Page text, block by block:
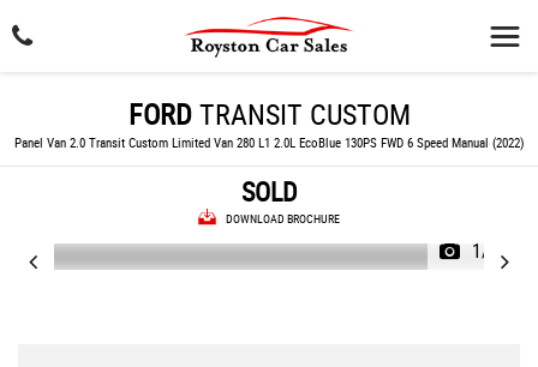
FORDTRANSIT CUSTOM
Panel Van 2.0 Transit Custom Limited Van 280 L1 2.0L EcoBlue 130PS FWD 6 Speed Manual (2022)
SOLD
DOWNLOAD BROCHURE
1/32